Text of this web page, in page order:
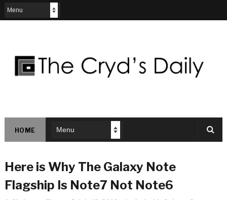
HOME
Here is Why The Galaxy Note
Flagship Is Note7 Not Note6